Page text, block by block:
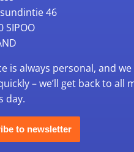
46
SIPOO
is always personal, and
– we’ll get back to all
day.
to newsletter